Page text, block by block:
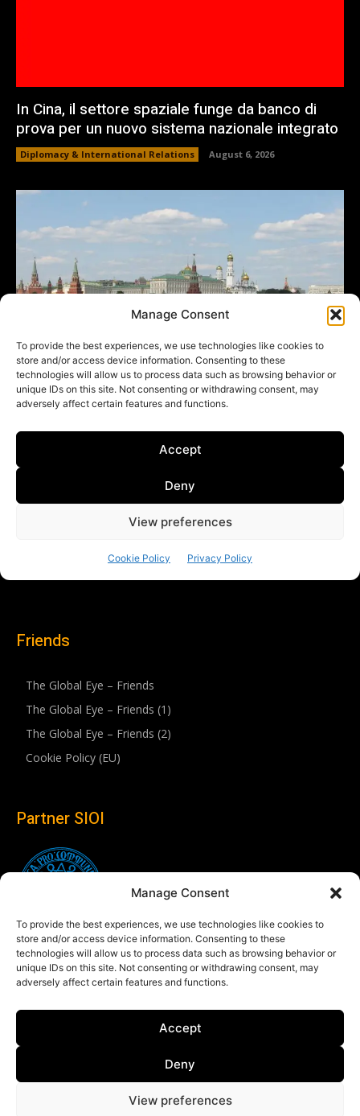
Manage Consent
To provide the best experiences, we use technologies like cookies to
store and/or access device information. Consenting to these
technologies will allow us to process data such as browsing behavior or
unique IDs on this site. Not consenting or withdrawing consent, may
adversely affect certain features and functions.
Accept
Deny
View preferences
Friends
The Global Eye – Friends
The Global Eye – Friends (1)
The Global Eye – Friends (2)
Cookie Policy (EU)
Partner SIOI